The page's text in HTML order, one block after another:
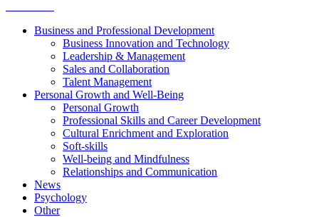
Business and Professional Development
Business Innovation and Technology
Leadership & Management
Sales and Collaboration
Talent Management
Personal Growth and Well-Being
Personal Growth
Professional Skills and Career Development
Cultural Enrichment and Exploration
Soft-skills
Well-being and Mindfulness
Relationships and Communication
News
Psychology
Other